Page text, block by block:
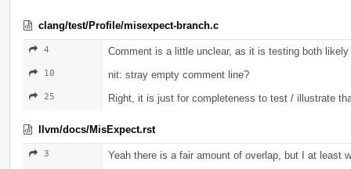
clang/test/Profile/misexpect-branch.c
4 Comment is a little unclear, as it is testing both
10 nit: stray empty comment line?
25 Right, it is just for completeness to test / illustrate
llvm/docs/MisExpect.rst
3 Yeah there is a fair amount of overlap, but I at least